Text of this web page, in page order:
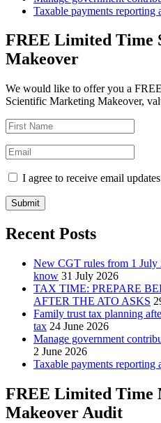
Taxable payments reporting
FREE Limited Time
Makeover
We would like to offer you a
Scientific Marketing Makeover,
I agree to receive email
Submit
Recent Posts
New CGT rules from 1 July
know 31 July 2026
TAX TIME: PREPARE
AFTER THE ATO ASKS
Family trust tax planning
tax 24 June 2026
Manage government
2 June 2026
Taxable payments reporting
FREE Limited Time
Makeover Audit